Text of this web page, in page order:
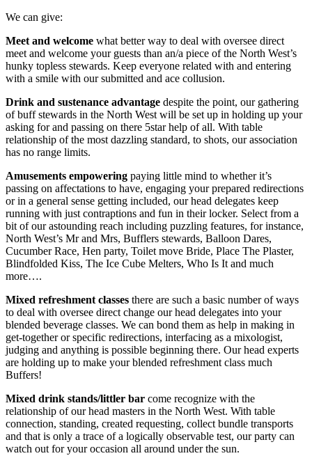
We can give:
Meet and welcome what better way to deal with oversee direct
meet and welcome your guests than an/a piece of the North West’s
hunky topless stewards. Keep everyone related with and entering
with a smile with our submitted and ace collusion.
Drink and sustenance advantage despite the point, our gathering
of buff stewards in the North West will be set up in holding up your
asking for and passing on there 5star help of all. With table
relationship of the most dazzling standard, to shots, our association
has no range limits.
Amusements empowering paying little mind to whether it’s
passing on affectations to have, engaging your prepared redirections
or in a general sense getting included, our head delegates keep
running with just contraptions and fun in their locker. Select from a
bit of our astounding reach including puzzling features, for instance,
North West’s Mr and Mrs, Bufflers stewards, Balloon Dares,
Cucumber Race, Hen party, Toilet move Bride, Place The Plaster,
Blindfolded Kiss, The Ice Cube Melters, Who Is It and much
more….
Mixed refreshment classes there are such a basic number of ways
to deal with oversee direct change our head delegates into your
blended beverage classes. We can bond them as help in making in
get-together or specific redirections, interfacing as a mixologist,
judging and anything is possible beginning there. Our head experts
are holding up to make your blended refreshment class much
Buffers!
Mixed drink stands/littler bar come recognize with the
relationship of our head masters in the North West. With table
connection, standing, created requesting, collect bundle transports
and that is only a trace of a logically observable test, our party can
watch out for your occasion all around under the sun.